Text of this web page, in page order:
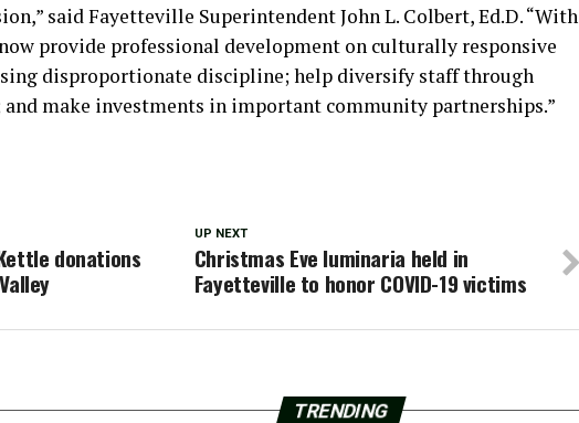
said Fayetteville Superintendent John L. Colbert, Ed.D. “With
provide professional development on culturally responsive
disproportionate discipline; help diversify staff through
make investments in important community partnerships.”
UP NEXT
Christmas Eve luminaria held in
Fayetteville to honor COVID-19 victims
donations
TRENDING